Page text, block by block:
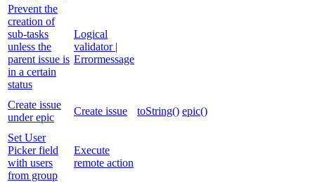
Prevent the
creation of
sub-tasks
unless the
parent issue is
in a certain
status
Logical
validator |
Errormessage
Create issue
under epic
Create issue toString() epic()
Set User
Picker field
with users
from group
Execute
remote action